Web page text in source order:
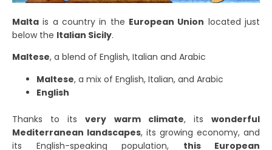
Malta is a country in the European Union located just
below the Italian Sicily.
Maltese, a blend of English, Italian and Arabic
Maltese, a mix of English, Italian, and Arabic
English
Thanks to itsvery warm climate, itswonderful
Mediterranean landscapes, its growing economy, and
its English-speaking population, this European